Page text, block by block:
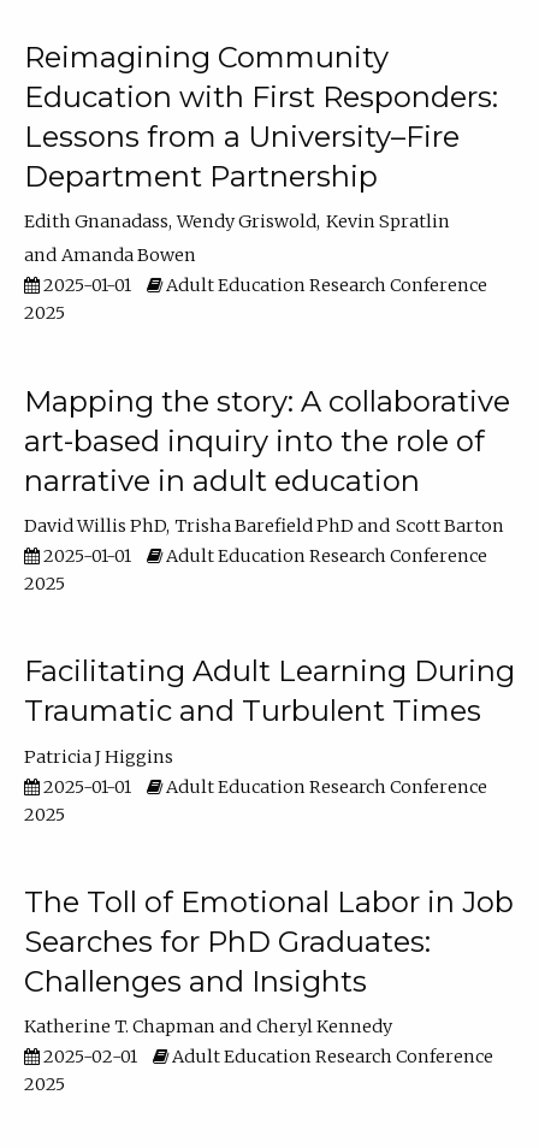
Reimagining Community
Education with First Responders:
Lessons from a University–Fire
Department Partnership
Edith Gnanadass Wendy Griswold Kevin Spratlin
Amanda Bowen
2025-01-01
Adult Education Research Conference
2025
Mapping the story: A collaborative
art-based inquiry into the role of
narrative in adult education
David Willis PhD Trisha Barefield PhD
Scott Barton
2025-01-01
Adult Education Research Conference
2025
Facilitating Adult Learning During
Traumatic and Turbulent Times
Patricia J Higgins
2025-01-01
Adult Education Research Conference
2025
The Toll of Emotional Labor in Job
Searches for PhD Graduates:
Challenges and Insights
Katherine T. Chapman
Cheryl Kennedy
2025-02-01
Adult Education Research Conference
2025